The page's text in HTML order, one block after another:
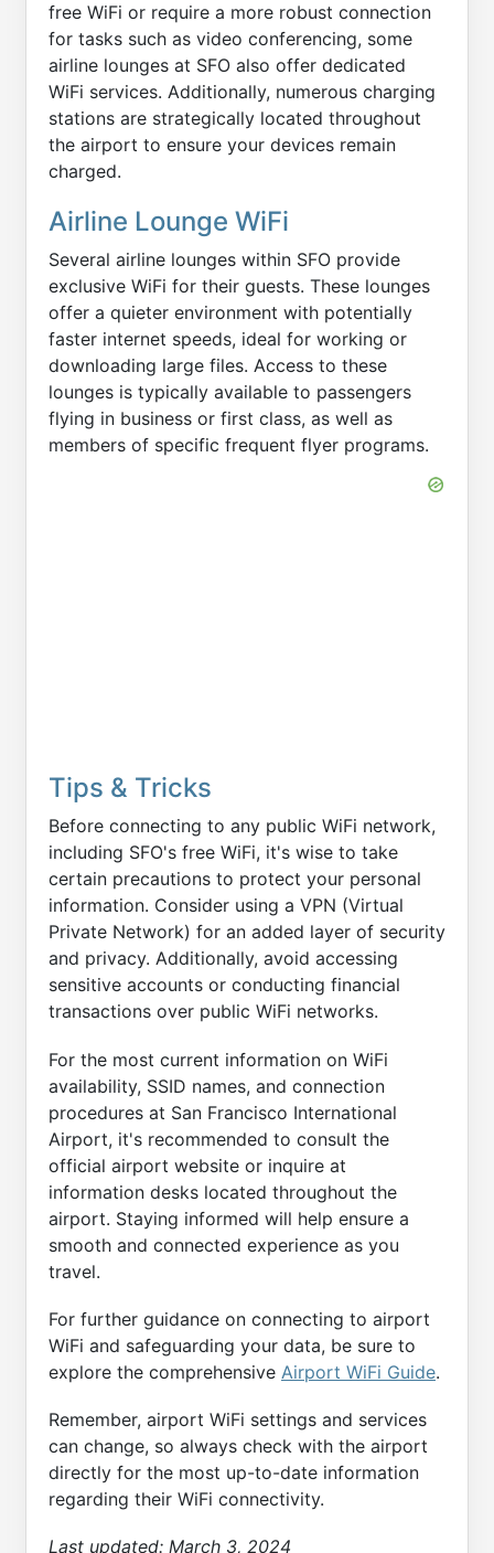
free WiFi or require a more robust connection
for tasks such as video conferencing, some
airline lounges at SFO also offer dedicated
WiFi services. Additionally, numerous charging
stations are strategically located throughout
the airport to ensure your devices remain
charged.
Airline Lounge WiFi
Several airline lounges within SFO provide
exclusive WiFi for their guests. These lounges
offer a quieter environment with potentially
faster internet speeds, ideal for working or
downloading large files. Access to these
lounges is typically available to passengers
flying in business or first class, as well as
members of specific frequent flyer programs.
Tips & Tricks
Before connecting to any public WiFi network,
including SFO's free WiFi, it's wise to take
certain precautions to protect your personal
information. Consider using a VPN (Virtual
Private Network) for an added layer of security
and privacy. Additionally, avoid accessing
sensitive accounts or conducting financial
transactions over public WiFi networks.
For the most current information on WiFi
availability, SSID names, and connection
procedures at San Francisco International
Airport, it's recommended to consult the
official airport website or inquire at
information desks located throughout the
airport. Staying informed will help ensure a
smooth and connected experience as you
travel.
For further guidance on connecting to airport
WiFi and safeguarding your data, be sure to
explore the comprehensive Airport WiFi Guide.
Remember, airport WiFi settings and services
can change, so always check with the airport
directly for the most up-to-date information
regarding their WiFi connectivity.
Last updated: March 3, 2024